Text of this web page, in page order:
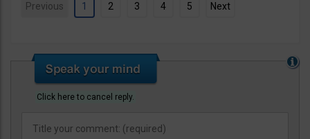
Previous 1 2 3 4 5 Next
Click here to cancel reply.